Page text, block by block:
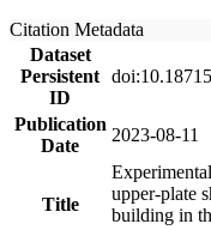
Citation Metadata
Dataset
Persistent
ID
Publication
Date
2023-08-11
Title
upper-plate
building in